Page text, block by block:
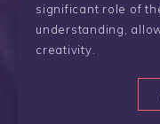
significant role of
understanding,
creativity.